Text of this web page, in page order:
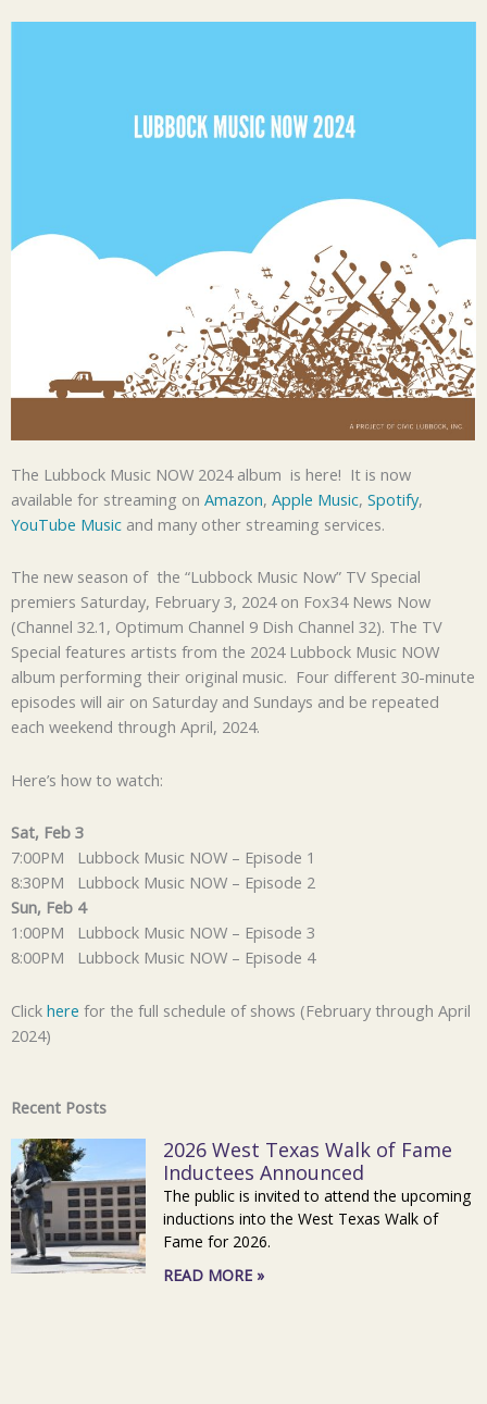
The Lubbock Music NOW 2024 album is here! It is now
available for streaming on Amazon, Apple Music, Spotify,
YouTube Music and many other streaming services.
The new season of the “Lubbock Music Now” TV Special
premiers Saturday, February 3, 2024 on Fox34 News Now
(Channel 32.1, Optimum Channel 9 Dish Channel 32). The TV
Special features artists from the 2024 Lubbock Music NOW
album performing their original music. Four different 30-minute
episodes will air on Saturday and Sundays and be repeated
each weekend through April, 2024.
Here’s how to watch:
Sat, Feb 3
7:00PM Lubbock Music NOW – Episode 1
8:30PM Lubbock Music NOW – Episode 2
Sun, Feb 4
1:00PM Lubbock Music NOW – Episode 3
8:00PM Lubbock Music NOW – Episode 4
Click here for the full schedule of shows (February through April
2024)
Recent Posts
2026 West Texas Walk of Fame
Inductees Announced
The public is invited to attend the upcoming
inductions into the West Texas Walk of
Fame for 2026.
READ MORE »